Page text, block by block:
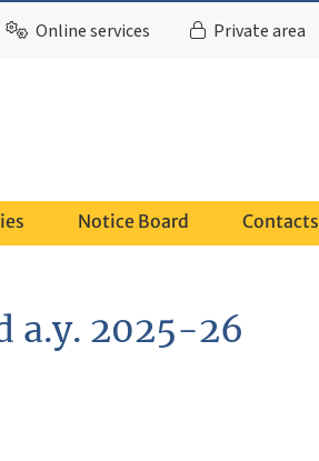
Online services Private area
Notice Board Contacts
a.y. 2025-26